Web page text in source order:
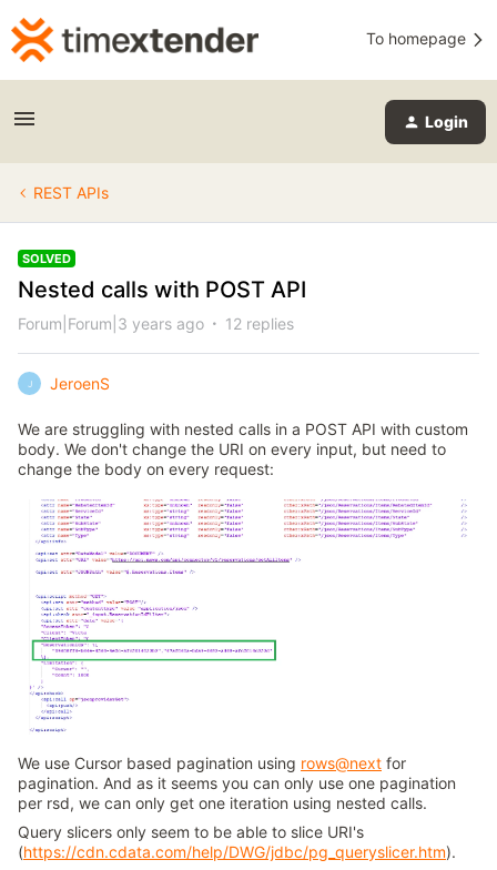
To homepage
Login
REST APIs
SOLVED
Nested calls with POST API
Forum|Forum|3 years ago 12 replies
J JeroenS
We are struggling with nested calls in a POST API with custom
body. We don't change the URI on every input, but need to
change the body on every request:
We use Cursor based pagination using rows@next for
pagination. And as it seems you can only use one pagination
per rsd, we can only get one iteration using nested calls.
Query slicers only seem to be able to slice URI's
(https://cdn.cdata.com/help/DWG/jdbc/pg_queryslicer.htm).